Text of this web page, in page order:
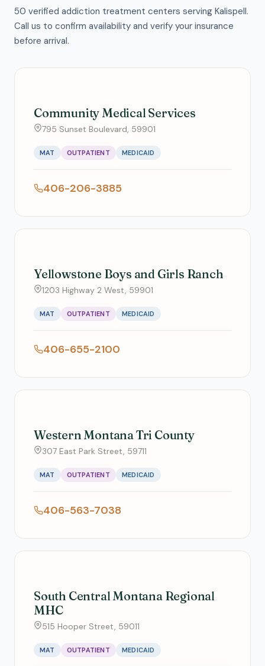
50 verified addiction treatment centers serving Kalispell.
Call us to confirm availability and verify your insurance
before arrival.
Community Medical Services
795 Sunset Boulevard, 59901
MAT OUTPATIENT MEDICAID
406-206-3885
Yellowstone Boys and Girls Ranch
1203 Highway 2 West, 59901
MAT OUTPATIENT MEDICAID
406-655-2100
Western Montana Tri County
307 East Park Street, 59711
MAT OUTPATIENT MEDICAID
406-563-7038
South Central Montana Regional
MHC
515 Hooper Street, 59011
MAT OUTPATIENT MEDICAID